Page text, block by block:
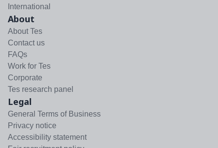
International
About
About Tes
Contact us
FAQs
Work for Tes
Corporate
Tes research panel
Legal
General Terms of Business
Privacy notice
Accessibility statement